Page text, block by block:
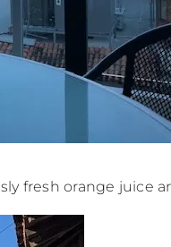
fresh orange juice